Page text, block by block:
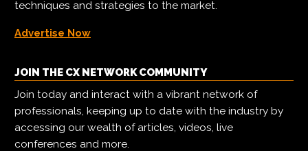
techniques and strategies to the market.
Advertise Now
JOIN THE CX NETWORK COMMUNITY
Join today and interact with a vibrant network of
professionals, keeping up to date with the industry by
accessing our wealth of articles, videos, live
conferences and more.